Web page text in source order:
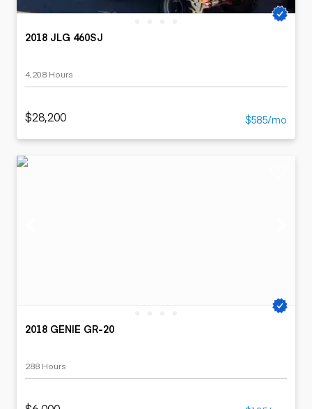
2018 JLG 460SJ
4,208 Hours
$28,200 $585/mo
2018 GENIE GR-20
288 Hours